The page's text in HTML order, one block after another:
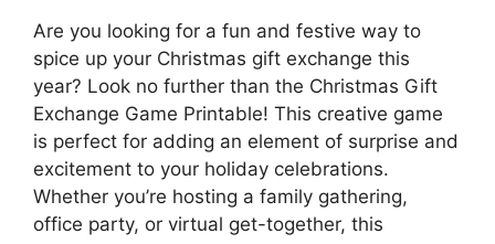
Are you looking for a fun and festive way to
spice up your Christmas gift exchange this
year? Look no further than the Christmas Gift
Exchange Game Printable! This creative game
is perfect for adding an element of surprise and
excitement to your holiday celebrations.
Whether you’re hosting a family gathering,
office party, or virtual get-together, this